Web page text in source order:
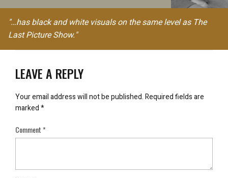
"…has black and white visuals on the same level as The
Last Picture Show."
LEAVE A REPLY
Your email address will not be published.Required fields are
marked*
Comment*